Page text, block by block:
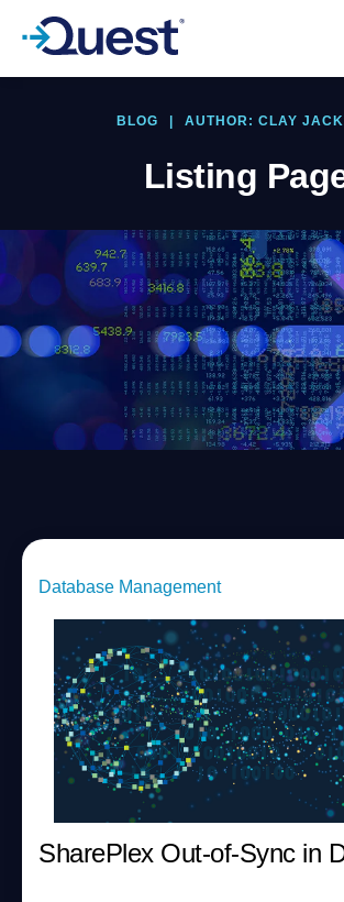
BLOG AUTHOR: CLAY
Listing
Database Management
SharePlex Out-of-Sync in